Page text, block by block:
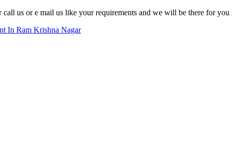
us or e mail us like your requirements and we will be there for you
In Ram Krishna Nagar